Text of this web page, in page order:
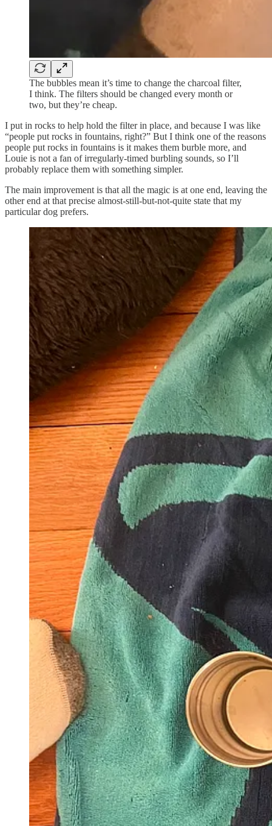
The bubbles mean it’s time to change the charcoal filter,
I think. The filters should be changed every month or
two, but they’re cheap.
I put in rocks to help hold the filter in place, and because I was like
“people put rocks in fountains, right?” But I think one of the reasons
people put rocks in fountains is it makes them burble more, and
Louie is not a fan of irregularly-timed burbling sounds, so I’ll
probably replace them with something simpler.
The main improvement is that all the magic is at one end, leaving the
other end at that precise almost-still-but-not-quite state that my
particular dog prefers.